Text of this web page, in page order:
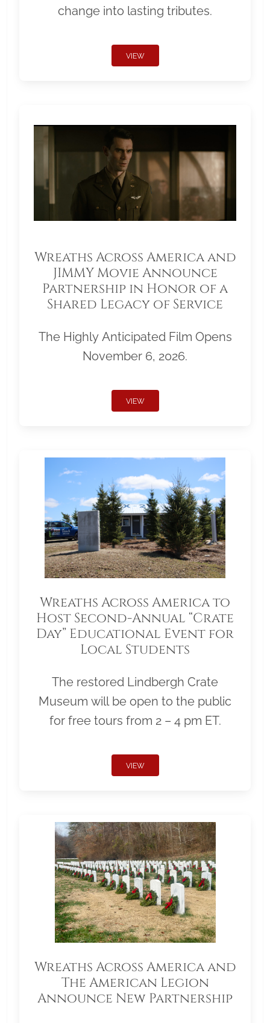
change into lasting tributes.
VIEW
Wreaths Across America and
JIMMY Movie Announce
Partnership in Honor of a
Shared Legacy of Service
The Highly Anticipated Film Opens
November 6, 2026.
VIEW
Wreaths Across America to
Host Second-Annual “Crate
Day” Educational Event for
Local Students
The restored Lindbergh Crate
Museum will be open to the public
for free tours from 2 – 4 pm ET.
VIEW
Wreaths Across America and
The American Legion
Announce New Partnership